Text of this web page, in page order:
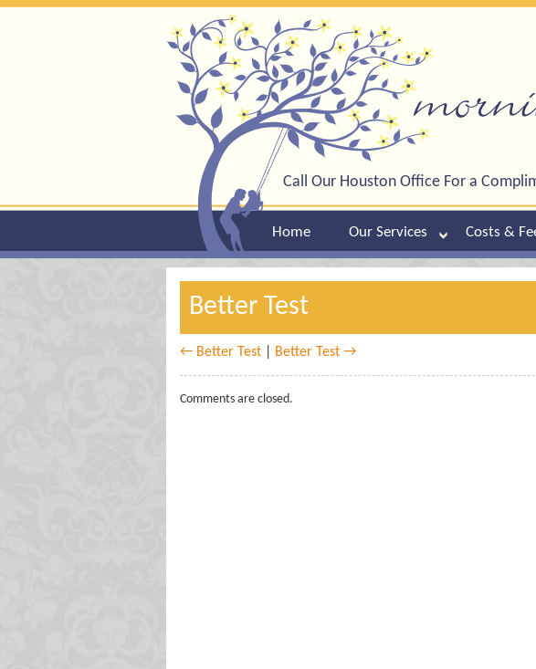
Call Our Houston Office For a
Home Our Services Costs &
Better Test
← Better Test Better Test →
Comments are closed.